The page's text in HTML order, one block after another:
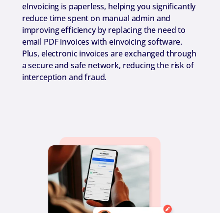
eInvoicing is paperless, helping you significantly
reduce time spent on manual admin and
improving efficiency by replacing the need to
email PDF invoices with einvoicing software.
Plus, electronic invoices are exchanged through
a secure and safe network, reducing the risk of
interception and fraud.